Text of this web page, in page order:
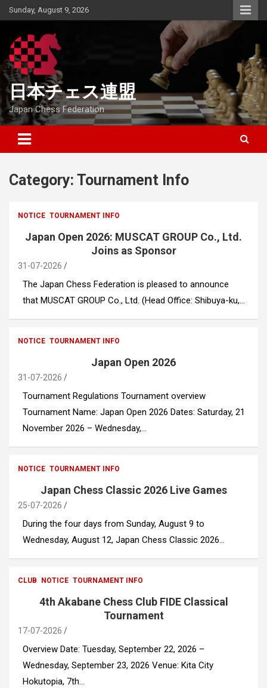
Skip
to
Sunday, August 9, 2026
日本チェス連盟
Japan Chess Federation
Category: Tournament Info
NOTICE TOURNAMENT INFO
Japan Open 2026: MUSCAT GROUP Co., Ltd.
Joins as Sponsor
31-07-2026
The Japan Chess Federation is pleased to announce
that MUSCAT GROUP Co., Ltd. (Head Office: Shibuya-ku,…
NOTICE TOURNAMENT INFO
Japan Open 2026
31-07-2026
Tournament Regulations Tournament overview
Tournament Name: Japan Open 2026 Dates: Saturday, 21
November 2026 – Wednesday,…
NOTICE TOURNAMENT INFO
Japan Chess Classic 2026 Live Games
25-07-2026
During the four days from Sunday, August 9 to
Wednesday, August 12, Japan Chess Classic 2026…
CLUB NOTICE TOURNAMENT INFO
4th Akabane Chess Club FIDE Classical
Tournament
17-07-2026
Overview Date: Tuesday, September 22, 2026 –
Wednesday, September 23, 2026 Venue: Kita City
Hokutopia, 7th…